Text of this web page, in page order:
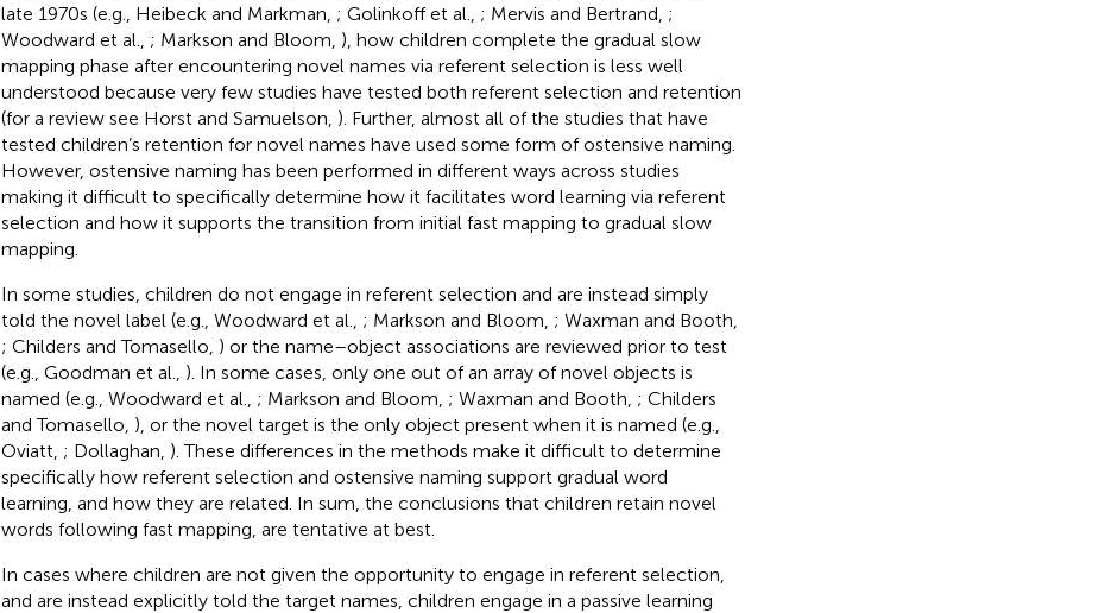
late 1970s (e.g., Heibeck and Markman, ; Golinkoff et al., ; Mervis and Bertrand, ;
Woodward et al., ; Markson and Bloom, ), how children complete the gradual slow
mapping phase after encountering novel names via referent selection is less well
understood because very few studies have tested both referent selection and retention
(for a review see Horst and Samuelson, ). Further, almost all of the studies that have
tested children’s retention for novel names have used some form of ostensive naming.
However, ostensive naming has been performed in different ways across studies
making it difficult to specifically determine how it facilitates word learning via referent
selection and how it supports the transition from initial fast mapping to gradual slow
mapping.
In some studies, children do not engage in referent selection and are instead simply
told the novel label (e.g., Woodward et al., ; Markson and Bloom, ; Waxman and Booth,
; Childers and Tomasello, ) or the name–object associations are reviewed prior to test
(e.g., Goodman et al., ). In some cases, only one out of an array of novel objects is
named (e.g., Woodward et al., ; Markson and Bloom, ; Waxman and Booth, ; Childers
and Tomasello, ), or the novel target is the only object present when it is named (e.g.,
Oviatt, ; Dollaghan, ). These differences in the methods make it difficult to determine
specifically how referent selection and ostensive naming support gradual word
learning, and how they are related. In sum, the conclusions that children retain novel
words following fast mapping, are tentative at best.
In cases where children are not given the opportunity to engage in referent selection,
and are instead explicitly told the target names, children engage in a passive learning